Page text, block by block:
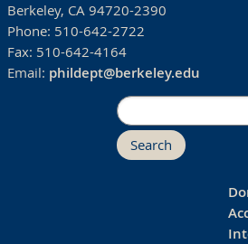
Berkeley, CA 94720-2390
Phone: 510-642-2722
Fax: 510-642-4164
Email: phildept@berkeley.edu
Search